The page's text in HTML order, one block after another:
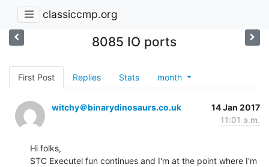
classiccmp.org
8085 IO ports
First Post Replies Stats month
witchy＠binarydinosaurs.co.uk
14 Jan 2017
11:01 a.m.
Hi folks,
STC Executel fun continues and I'm at the point where I'm